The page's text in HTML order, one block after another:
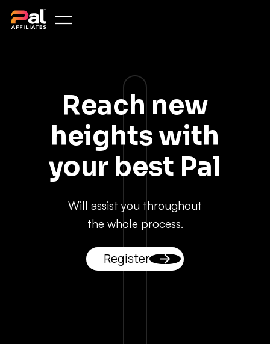
Reach new
heights with
your best Pal
Will assist you throughout
the whole process.
Register